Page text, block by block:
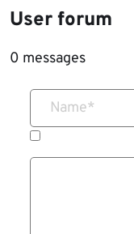
User forum
0 messages
Name*